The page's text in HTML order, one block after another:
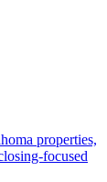
properties,
focused